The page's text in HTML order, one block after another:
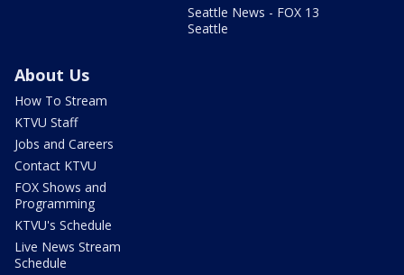
Seattle News - FOX 13
Seattle
About Us
How To Stream
KTVU Staff
Jobs and Careers
Contact KTVU
FOX Shows and
Programming
KTVU's Schedule
Live News Stream
Schedule